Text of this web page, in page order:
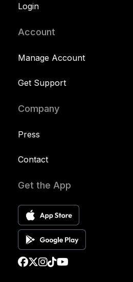
Login
Account
Manage Account
Get Support
Company
Press
Contact
Get the App